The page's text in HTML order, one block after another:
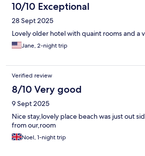
10/10 Exceptional
28 Sept 2025
Lovely older hotel with quaint rooms and a
Jane, 2-night trip
Verified review
8/10 Very good
9 Sept 2025
Nice stay,lovely place beach was just out
from our,room
Noel, 1-night trip